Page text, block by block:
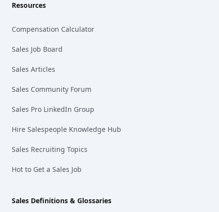
Resources
Compensation Calculator
Sales Job Board
Sales Articles
Sales Community Forum
Sales Pro LinkedIn Group
Hire Salespeople Knowledge Hub
Sales Recruiting Topics
Hot to Get a Sales Job
Sales Definitions & Glossaries